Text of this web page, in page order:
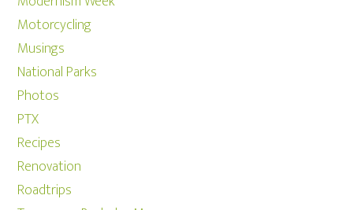
Motorcycling
Musings
National Parks
Photos
PTX
Recipes
Renovation
Roadtrips